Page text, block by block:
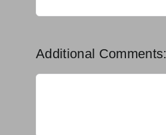
Additional Comments: